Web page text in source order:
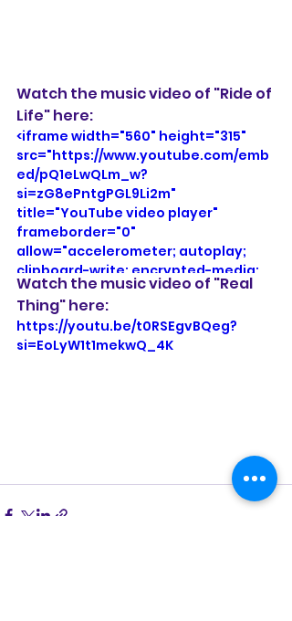
Watch the music video of "Ride of
Life" here:
<iframe width="560" height="315"
src="https://www.youtube.com/emb
ed/pQ1eLwQLm_w?
si=zG8ePntgPGL9Li2m"
title="YouTube video player"
frameborder="0"
allow="accelerometer; autoplay;
clipboard-write; encrypted-media;
gyroscope; picture-in-picture; web-
share" referrerpolicy="strict-origin-
when-cross-origin" allowfullscreen>
</iframe>
Watch the music video of "Real
Thing" here:
https://youtu.be/t0RSEgvBQeg?
si=EoLyW1t1mekwQ_4K